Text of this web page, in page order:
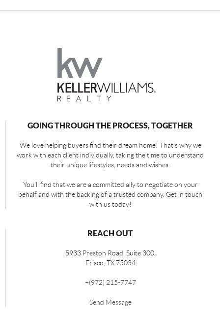
GOING THROUGH THE PROCESS, TOGETHER
We love helping buyers find their dream home! That's why we
work with each client individually, taking the time to understand
their unique lifestyles, needs and wishes.
You'll find that we are a committed ally to negotiate on your
behalf and with the backing of a trusted company. Get in touch
with us today!
REACH OUT
5933 Preston Road, Suite 300,
Frisco, TX 75034
+(972) 215-7747
Send Message